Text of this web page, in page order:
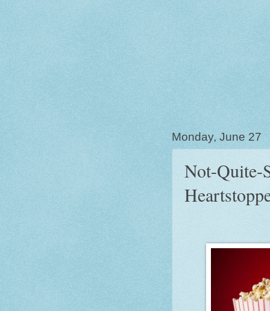
Monday, June 27
Not-Quite-